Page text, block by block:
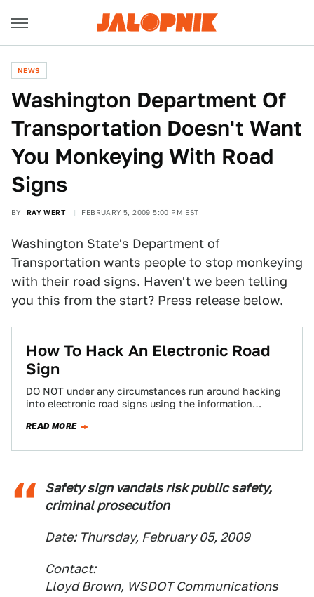
NEWS
Washington Department Of
Transportation Doesn't Want
You Monkeying With Road
Signs
BY RAY WERT FEBRUARY 5, 2009 5:00 PM EST
Washington State's Department of
Transportation wants people to stop monkeying
with their road signs. Haven't we been telling
you this from the start? Press release below.
How To Hack An Electronic Road
Sign
DO NOT under any circumstances run around hacking
into electronic road signs using the information
READ MORE
Safety sign vandals risk public safety,
criminal prosecution
Date: Thursday, February 05, 2009
Contact:
Lloyd Brown, WSDOT Communications